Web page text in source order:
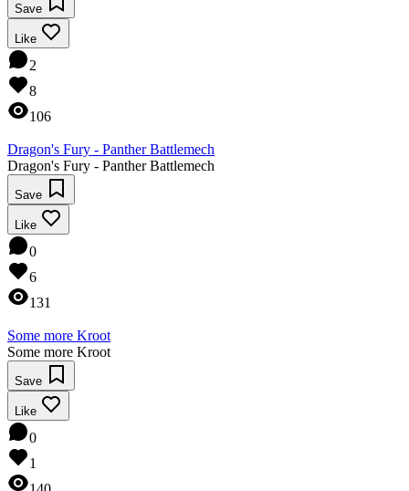
Save
Like
2
8
106
Dragon's Fury - Panther Battlemech
Dragon's Fury - Panther Battlemech
Save
Like
0
6
131
Some more Kroot
Some more Kroot
Save
Like
0
1